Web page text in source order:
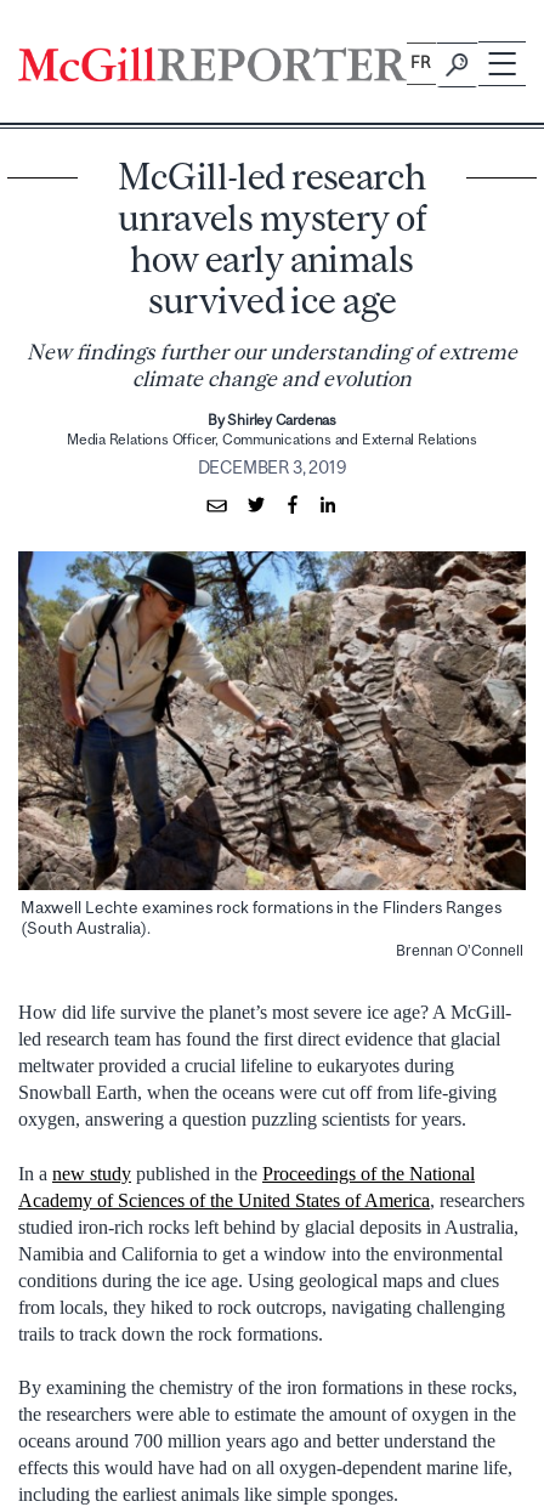
content
FR
McGill-led research
unravels mystery of
how early animals
survived ice age
New findings further our understanding of extreme
climate change and evolution
By Shirley Cardenas
Media Relations Officer, Communications and External Relations
DECEMBER 3, 2019
Maxwell Lechte examines rock formations in the Flinders Ranges
(South Australia).
Brennan O’Connell
How did life survive the planet’s most severe ice age? A McGill-
led research team has found the first direct evidence that glacial
meltwater provided a crucial lifeline to eukaryotes during
Snowball Earth, when the oceans were cut off from life-giving
oxygen, answering a question puzzling scientists for years.
In a new study published in the Proceedings of the National
Academy of Sciences of the United States of America, researchers
studied iron-rich rocks left behind by glacial deposits in Australia,
Namibia and California to get a window into the environmental
conditions during the ice age. Using geological maps and clues
from locals, they hiked to rock outcrops, navigating challenging
trails to track down the rock formations.
By examining the chemistry of the iron formations in these rocks,
the researchers were able to estimate the amount of oxygen in the
oceans around 700 million years ago and better understand the
effects this would have had on all oxygen-dependent marine life,
including the earliest animals like simple sponges.